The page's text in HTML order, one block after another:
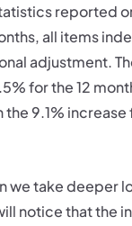
reported
all items
adjustment.
for the 12
the 9.1%
we take deeper
notice that the